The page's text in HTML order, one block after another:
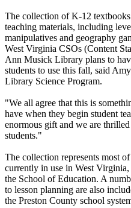
The collection of K-12
teaching materials, including
manipulatives and geography
West Virginia CSOs (Content
Ann Musick Library plans to
students to use this fall, said
Library Science Program.
"We all agree that this is
have when they begin student
enormous gift and we are
students."
The collection represents most
currently in use in West
the School of Education. A
to lesson planning are also
the Preston County school